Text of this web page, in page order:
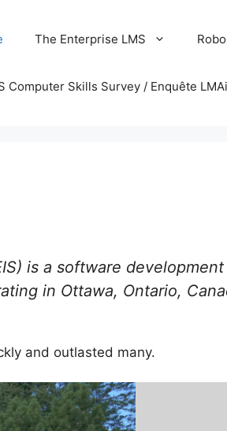
The Enterprise LMS
Computer Skills Survey / Enquête
is a software
in Ottawa, Ontario,
and outlasted many.